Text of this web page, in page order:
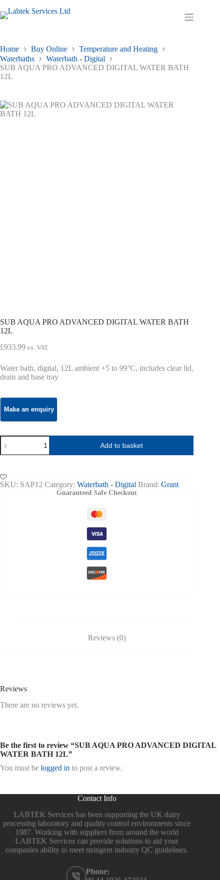
to
content
Shopping
Home Buy Online
Temperature and Heating
Waterbaths
Waterbath - Digital
SUB AQUA PRO ADVANCED DIGITAL WATER BATH
12L
SUB AQUA PRO ADVANCED DIGITAL WATER BATH
12L
£933.99 ex. VAT
Water bath, digital, 12L ambient +5 to 99°C, includes clear lid,
drain and base tray
SUB
AQUA
PRO
DIGITAL
WATER
BATH
Add to basket
SKU: SAP12 Category: Waterbath - Digital Brand: Grant
Guaranteed Safe Checkout
Reviews (0)
Reviews
There are no reviews yet.
Be the first to review “SUB AQUA PRO ADVANCED DIGITAL
WATER BATH 12L”
You must be logged in to post a review.
Contact Info
LABTEK Services has been supporting the UK dairy
processing laboratory and quality control environments since
1987. Working with suppliers from around the world
LABTEK Services can provide solutions to aid your
companies ability to meet stringent industry QC guidelines.
Phone: